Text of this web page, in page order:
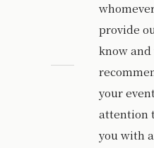
provide
know and
your
attention
you with